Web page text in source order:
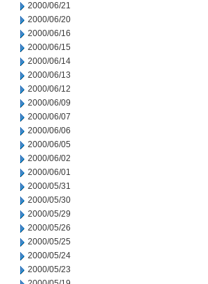
2000/06/21
2000/06/20
2000/06/16
2000/06/15
2000/06/14
2000/06/13
2000/06/12
2000/06/09
2000/06/07
2000/06/06
2000/06/05
2000/06/02
2000/06/01
2000/05/31
2000/05/30
2000/05/29
2000/05/26
2000/05/25
2000/05/24
2000/05/23